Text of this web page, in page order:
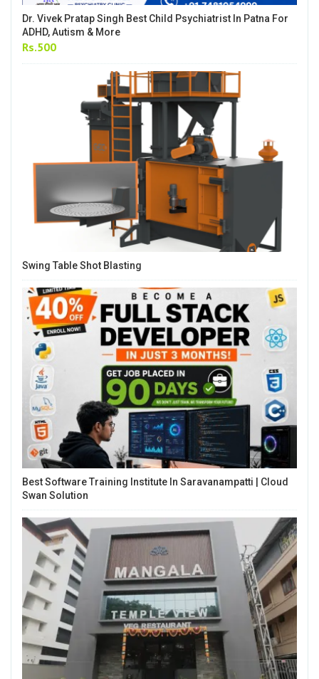
Dr. Vivek Pratap Singh Best Child Psychiatrist In Patna For
ADHD, Autism & More
Rs.500
Swing Table Shot Blasting
Best Software Training Institute In Saravanampatti | Cloud
Swan Solution